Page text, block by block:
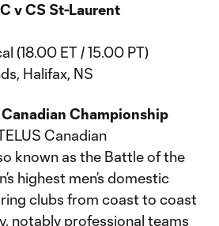
v CS St-Laurent
(18.00 ET / 15.00 PT)
Halifax, NS
Championship
Canadian
known as the Battle of the
highest men’s domestic
clubs from coast to coast
notably professional teams